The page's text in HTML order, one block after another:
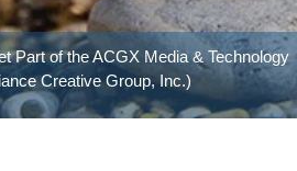
Part of theACGX Media & Technology
Creative Group, Inc.)